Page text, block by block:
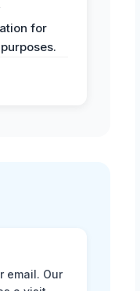
for
email. Our